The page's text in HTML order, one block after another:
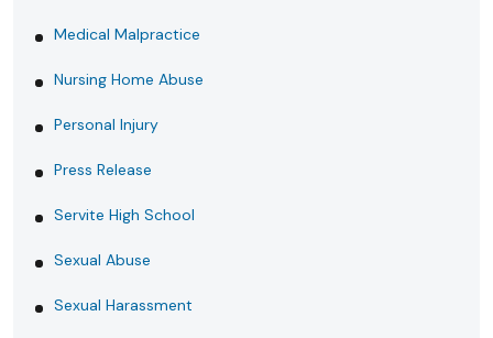
Medical Malpractice
Nursing Home Abuse
Personal Injury
Press Release
Servite High School
Sexual Abuse
Sexual Harassment